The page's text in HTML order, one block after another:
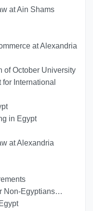
at Ain Shams
at Alexandria
of October University
International
in Egypt
at Alexandria
Non-Egyptians…